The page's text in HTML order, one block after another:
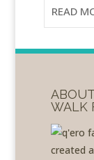
READ
WALK
created